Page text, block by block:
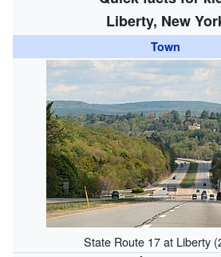
Liberty, New
Town
State Route 17 at Liberty